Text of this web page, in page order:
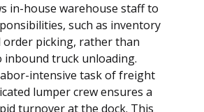
in-house warehouse staff to
such as inventory
order picking, rather than
inbound truck unloading.
intensive task of freight
lumper crew ensures a
turnover at the dock. This